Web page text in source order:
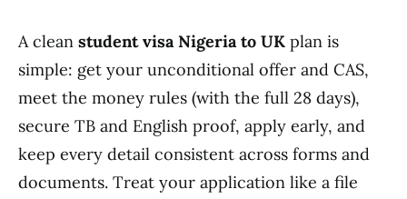
A clean student visa Nigeria to UK plan is
simple: get your unconditional offer and CAS,
meet the money rules (with the full 28 days),
secure TB and English proof, apply early, and
keep every detail consistent across forms and
documents. Treat your application like a file